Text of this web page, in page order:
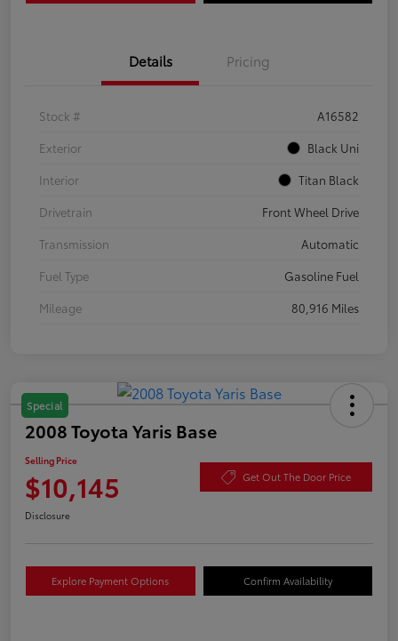
Details Pricing
Stock #
A16582
Exterior
Black Uni
Interior
Titan Black
Drivetrain
Front Wheel Drive
Transmission
Automatic
Fuel Type
Gasoline Fuel
Mileage
80,916 Miles
Special
2008 Toyota Yaris Base
Selling Price
$10,145 Get Out The Door Price
Disclosure
Explore Payment Options Confirm Availability